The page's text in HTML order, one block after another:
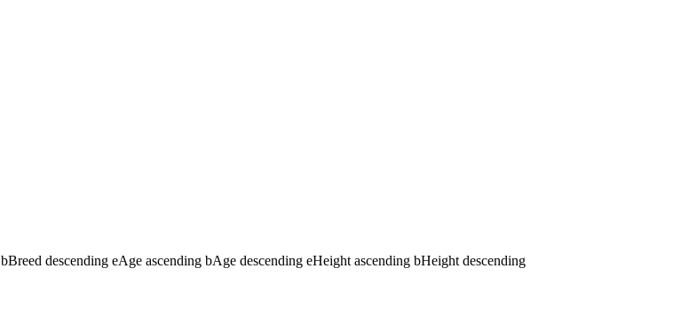
bBreed descending eAge ascending bAge descending eHeight ascending bHeight descending